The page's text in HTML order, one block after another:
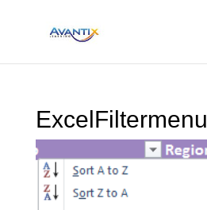
ExcelFiltermenu